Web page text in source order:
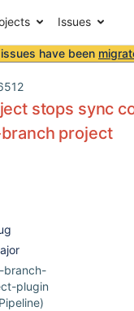
Issues
have been
stops sync
project
branch-
plugin